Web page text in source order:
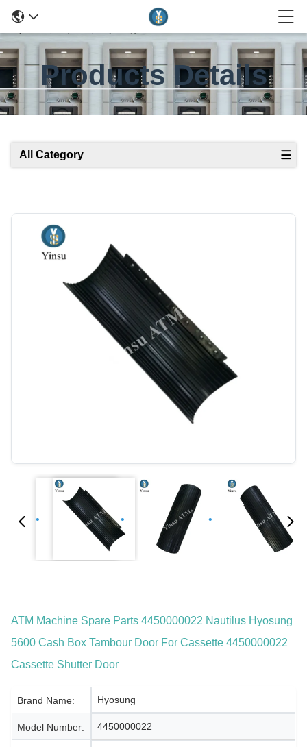
Products Details
All Category
ATM Machine Spare Parts 4450000022 Nautilus Hyosung
5600 Cash Box Tambour Door For Cassette 4450000022
Cassette Shutter Door
Brand Name: Hyosung
Model Number: 4450000022